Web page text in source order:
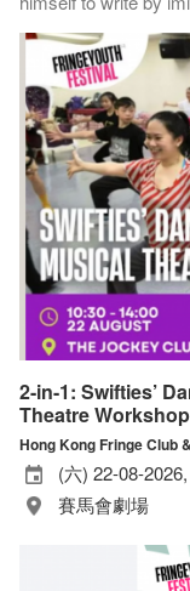
2-in-1: Swifties’
Theatre Workshop
Hong Kong Fringe Club
(六) 22-08-
賽馬會劇場